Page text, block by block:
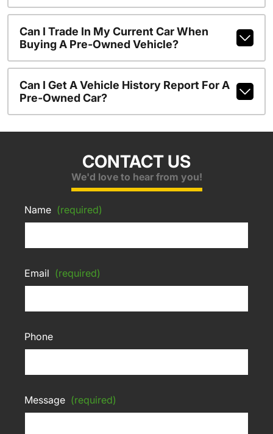
Can I Trade In My Current Car When
Buying A Pre-Owned Vehicle?
Can I Get A Vehicle History Report For A
Pre-Owned Car?
CONTACT US
We'd love to hear from you!
Name (required)
Email (required)
Phone
Message (required)